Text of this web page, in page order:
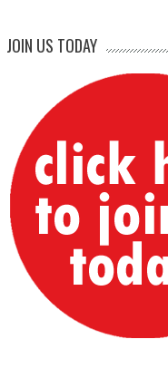
JOIN US TODAY